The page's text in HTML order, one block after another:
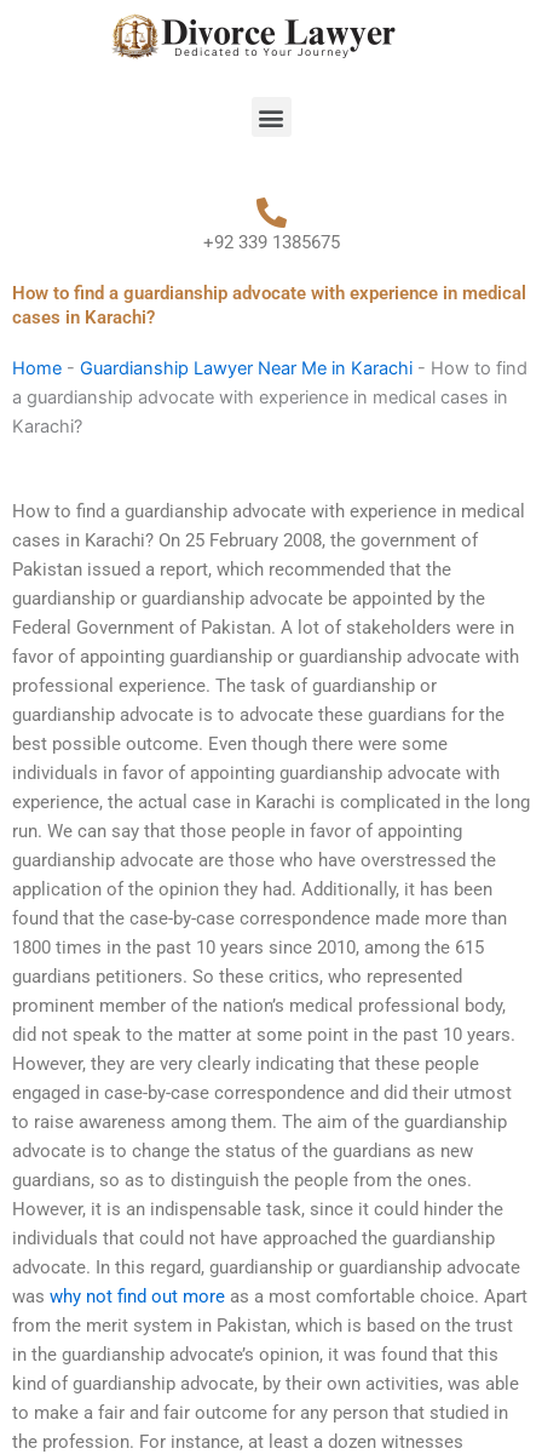
Menu
+92 339 1385675
How to find a guardianship advocate with experience in medical
cases in Karachi?
Home - Guardianship Lawyer Near Me in Karachi - How to find
a guardianship advocate with experience in medical cases in
Karachi?
How to find a guardianship advocate with experience in medical
cases in Karachi? On 25 February 2008, the government of
Pakistan issued a report, which recommended that the
guardianship or guardianship advocate be appointed by the
Federal Government of Pakistan. A lot of stakeholders were in
favor of appointing guardianship or guardianship advocate with
professional experience. The task of guardianship or
guardianship advocate is to advocate these guardians for the
best possible outcome. Even though there were some
individuals in favor of appointing guardianship advocate with
experience, the actual case in Karachi is complicated in the long
run. We can say that those people in favor of appointing
guardianship advocate are those who have overstressed the
application of the opinion they had. Additionally, it has been
found that the case-by-case correspondence made more than
1800 times in the past 10 years since 2010, among the 615
guardians petitioners. So these critics, who represented
prominent member of the nation’s medical professional body,
did not speak to the matter at some point in the past 10 years.
However, they are very clearly indicating that these people
engaged in case-by-case correspondence and did their utmost
to raise awareness among them. The aim of the guardianship
advocate is to change the status of the guardians as new
guardians, so as to distinguish the people from the ones.
However, it is an indispensable task, since it could hinder the
individuals that could not have approached the guardianship
advocate. In this regard, guardianship or guardianship advocate
was why not find out more as a most comfortable choice. Apart
from the merit system in Pakistan, which is based on the trust
in the guardianship advocate’s opinion, it was found that this
kind of guardianship advocate, by their own activities, was able
to make a fair and fair outcome for any person that studied in
the profession. For instance, at least a dozen witnesses